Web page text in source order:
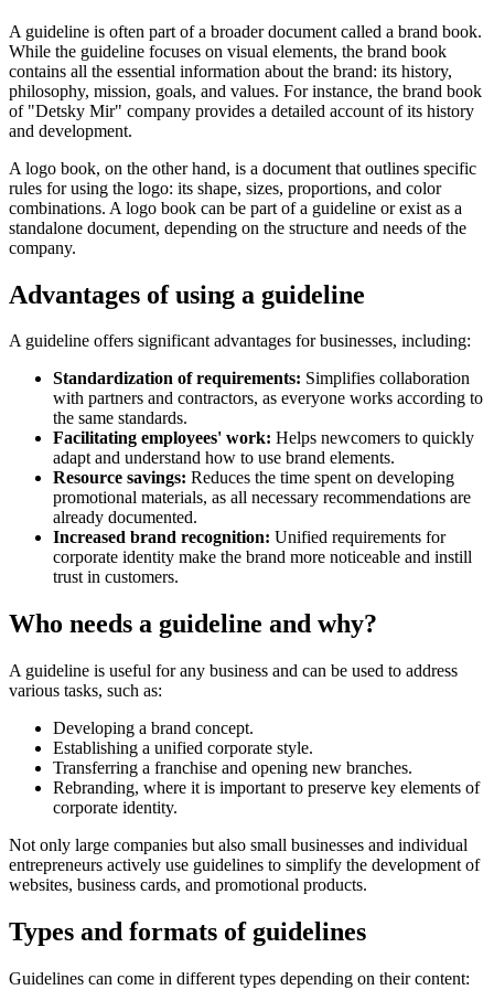
A guideline is often part of a broader document called a brand book.
While the guideline focuses on visual elements, the brand book
contains all the essential information about the brand: its history,
philosophy, mission, goals, and values. For instance, the brand book
of "Detsky Mir" company provides a detailed account of its history
and development.
A logo book, on the other hand, is a document that outlines specific
rules for using the logo: its shape, sizes, proportions, and color
combinations. A logo book can be part of a guideline or exist as a
standalone document, depending on the structure and needs of the
company.
Advantages of using a guideline
A guideline offers significant advantages for businesses, including:
Standardization of requirements: Simplifies collaboration
with partners and contractors, as everyone works according to
the same standards.
Facilitating employees' work: Helps newcomers to quickly
adapt and understand how to use brand elements.
Resource savings: Reduces the time spent on developing
promotional materials, as all necessary recommendations are
already documented.
Increased brand recognition: Unified requirements for
corporate identity make the brand more noticeable and instill
trust in customers.
Who needs a guideline and why?
A guideline is useful for any business and can be used to address
various tasks, such as:
Developing a brand concept.
Establishing a unified corporate style.
Transferring a franchise and opening new branches.
Rebranding, where it is important to preserve key elements of
corporate identity.
Not only large companies but also small businesses and individual
entrepreneurs actively use guidelines to simplify the development of
websites, business cards, and promotional products.
Types and formats of guidelines
Guidelines can come in different types depending on their content: